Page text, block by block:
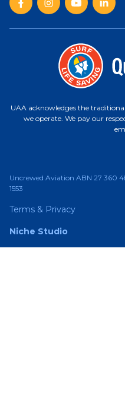
UAA acknowledges the
we operate. We pay our
Uncrewed Aviation ABN 27 360
1553
Terms & Privacy
Niche Studio